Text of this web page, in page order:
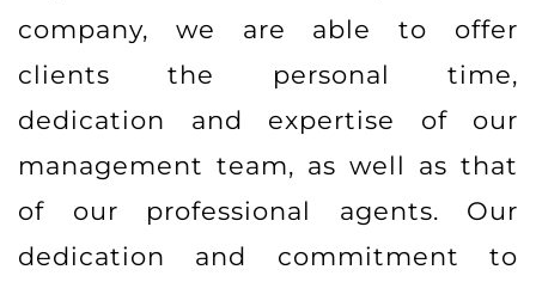
company, we are able to offer
clients the personal time,
dedication and expertise of our
management team, as well as that
of our professional agents. Our
dedication and commitment to